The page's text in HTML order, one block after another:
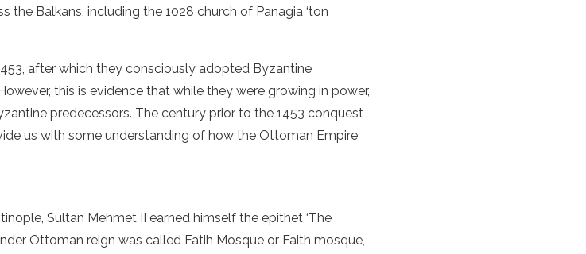
the Balkans, including the 1028 church of Panagia ‘ton
after which they consciously adopted Byzantine
this is evidence that while they were growing in power,
predecessors. The century prior to the 1453 conquest
us with some understanding of how the Ottoman Empire
Sultan Mehmet II earned himself the epithet ‘The
Ottoman reign was called Fatih Mosque or Faith mosque,